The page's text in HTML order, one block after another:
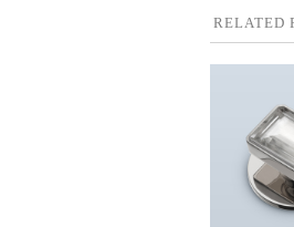
RELATED